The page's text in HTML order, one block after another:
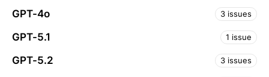
GPT-4o 3 issues
GPT-5.1 1 issue
GPT-5.2 3 issues